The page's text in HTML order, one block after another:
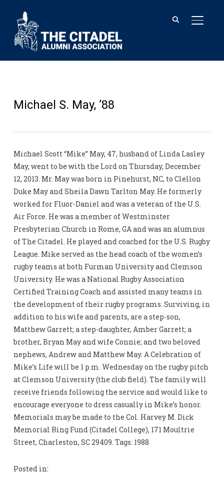
Michael S. May, ’88
Michael Scott “Mike” May, 47, husband of Linda Lasley
May, went to be with the Lord on Thursday, December
12, 2013. Mr. May was born in Pinehurst, NC, to Clellon
Duke May and Sheila Dawn Tarlton May. He formerly
worked for Fluor-Daniel and was a veteran of the U.S.
Air Force. He was a member of Westminster
Presbyterian Church in Rome, GA and was an alumnus
of The Citadel. He played and coached for the U.S. Rugby
League. Mike served as the head coach of the women’s
rugby teams at both Furman University and Clemson
University. He was a National Rugby Association
Certified Training Coach and assisted many teams in
the development of their rugby programs. Surviving, in
addition to his wife and parents, are a step-son,
Matthew Garrett; a step-daughter, Amber Garrett; a
brother, Bryan May and wife Connie; and two beloved
nephews, Andrew and Matthew May. A Celebration of
Mike’s Life will be 1 p.m. Wednesday on the rugby pitch
at Clemson University (the club field). The family will
receive friends following the service and would like to
encourage everyone to dress casually in Mike’s honor.
Memorials may be made to the Col. Harvey M. Dick
Memorial Ring Fund (Citadel College), 171 Moultrie
Street, Charleston, SC 29409. Tags: 1988
Posted in: